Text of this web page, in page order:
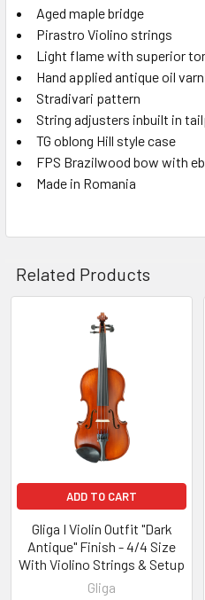
Aged maple bridge
Pirastro Violino strings
Light flame with superior
Hand applied antique oil
Stradivari pattern
String adjusters inbuilt in
TG oblong Hill style case
FPS Brazilwood bow with
Made in Romania
Related Products
Products
ADD TO CART
Gliga I Violin Outfit "Dark
Antique" Finish - 4/4 Size
With Violino Strings & Setup
Gliga